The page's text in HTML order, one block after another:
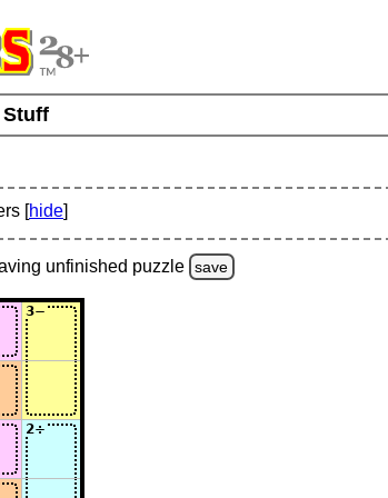
Stuff
[hide]
unfinished puzzle save